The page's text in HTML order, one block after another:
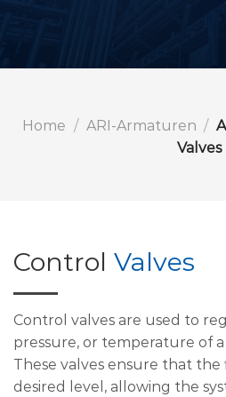
Home / ARI-Armaturen /
Valves
Control Valves
Control valves are used to
pressure, or temperature of a
These valves ensure that the
desired level, allowing the